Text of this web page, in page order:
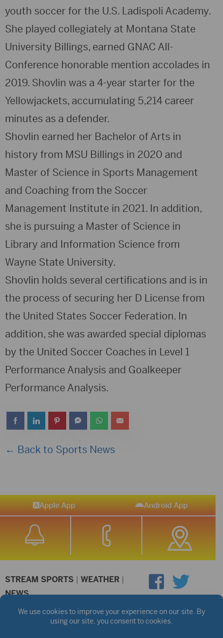
youth soccer for the U.S. Ladispoli Academy.
She played collegiately at Montana State
University Billings, earned GNAC All-
Conference honorable mention accolades in
2019. Shovlin was a 4-year starter for the
Yellowjackets, accumulating 5,214 career
minutes as a defender.
Shovlin earned her Bachelor of Arts in
history from MSU Billings in 2020 and
Master of Science in Sports Management
and Coaching from the Soccer
Management Institute in 2021. In addition,
she is pursuing a Master of Science in
Library and Information Science from
Wayne State University.
Shovlin holds several certifications and is in
the process of securing her D License from
the United States Soccer Federation. In
addition, she was awarded special diplomas
by the United Soccer Coaches in Level 1
Performance Analysis and Goalkeeper
Performance Analysis.
← Back to Sports News
Apple App Android App
STREAM SPORTS | WEATHER |
NEWS
©2026 Hub City Radio Privacy Policy
Copyright Notice
Public files are on each station's individual page.